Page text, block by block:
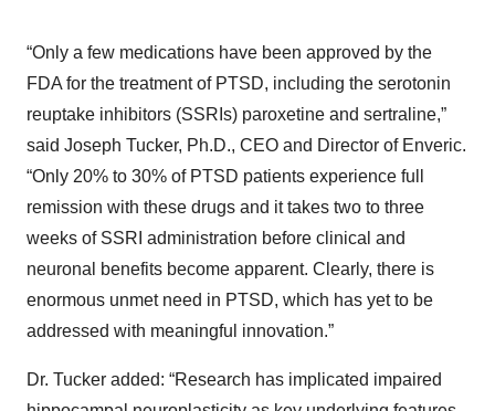
“Only a few medications have been approved by the
FDA for the treatment of PTSD, including the serotonin
reuptake inhibitors (SSRIs) paroxetine and sertraline,”
said Joseph Tucker, Ph.D., CEO and Director of Enveric.
“Only 20% to 30% of PTSD patients experience full
remission with these drugs and it takes two to three
weeks of SSRI administration before clinical and
neuronal benefits become apparent. Clearly, there is
enormous unmet need in PTSD, which has yet to be
addressed with meaningful innovation.”
Dr. Tucker added: “Research has implicated impaired